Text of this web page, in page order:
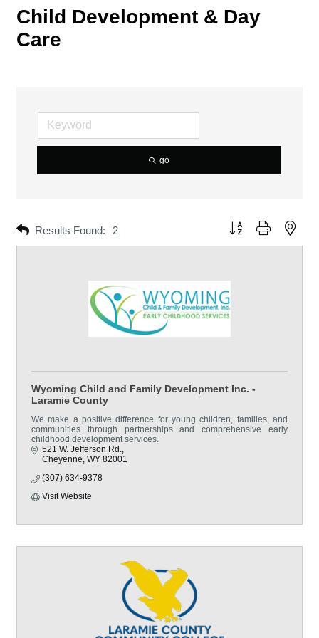
Child Development & Day
Care
go
Results Found: 2 Button group with
Wyoming Child and Family Development Inc. -
Laramie County
We make a positive difference for young children, families, and
communities through partnerships and comprehensive early
childhood development services.
521 W. Jefferson Rd.
Cheyenne WY 82001
(307) 634-9378
Visit Website